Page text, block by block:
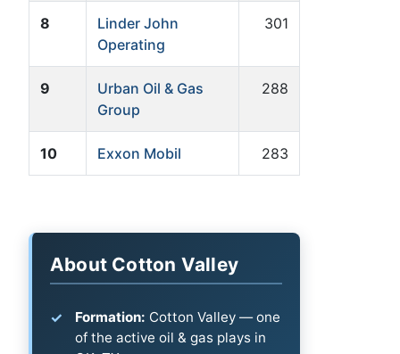
8
Linder John
Operating
301
9
Urban Oil & Gas
Group
288
10 Exxon Mobil 283
About Cotton Valley
Formation: Cotton Valley — one
of the active oil & gas plays in